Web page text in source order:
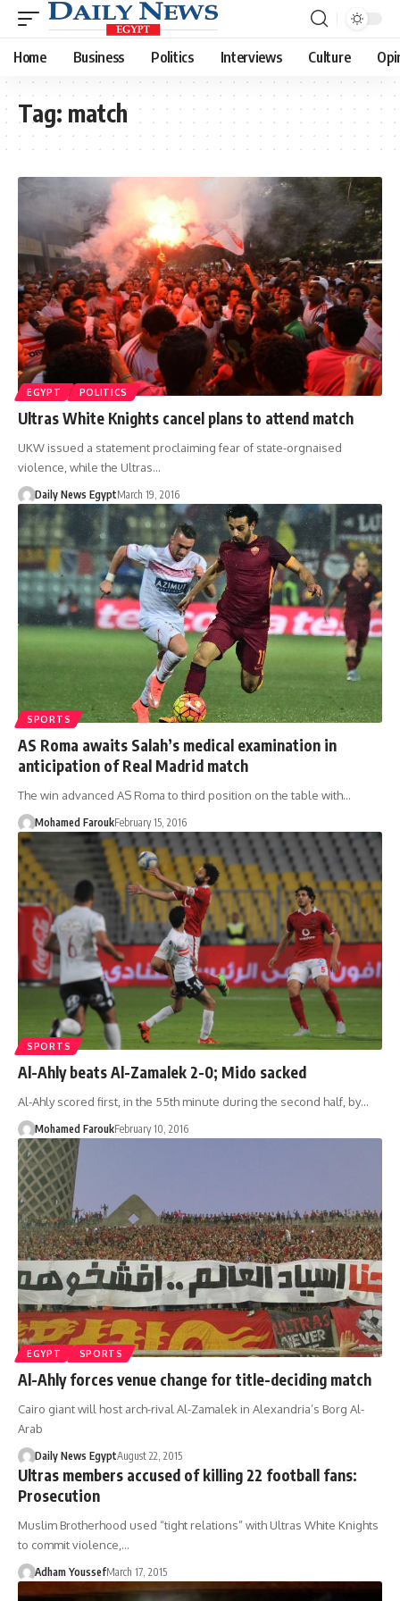
Home Business Politics Interviews Culture
Tag: match
EGYPT POLITICS
Ultras White Knights cancel plans to attend match
UKW issued a statement proclaiming fear of state-orgnaised
violence, while the Ultras…
Daily News EgyptMarch 19, 2016
SPORTS
AS Roma awaits Salah’s medical examination in
anticipation of Real Madrid match
The win advanced AS Roma to third position on the table with…
Mohamed FaroukFebruary 15, 2016
SPORTS
Al-Ahly beats Al-Zamalek 2-0; Mido sacked
Al-Ahly scored first, in the 55th minute during the second half, by…
Mohamed FaroukFebruary 10, 2016
EGYPT SPORTS
Al-Ahly forces venue change for title-deciding match
Cairo giant will host arch-rival Al-Zamalek in Alexandria’s Borg Al-
Arab
Daily News EgyptAugust 22, 2015
Ultras members accused of killing 22 football fans:
Prosecution
Muslim Brotherhood used “tight relations” with Ultras White Knights
to commit violence,…
Adham YoussefMarch 17, 2015